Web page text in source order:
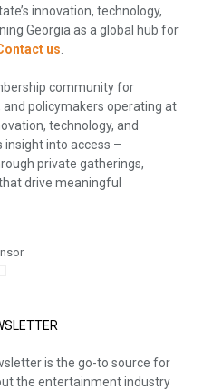
innovation, technology,
Georgia as a global hub for
us
community for
policymakers operating at
technology, and
into access –
private gatherings,
drive meaningful
is the go-to source for
the entertainment industry